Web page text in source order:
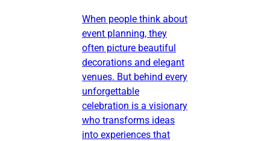
When people think about
event planning, they
often picture beautiful
decorations and elegant
venues. But behind every
unforgettable
celebration is a visionary
who transforms ideas
into experiences that